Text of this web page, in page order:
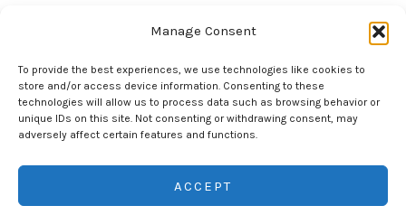
Manage Consent
To provide the best experiences, we use technologies like cookies to
store and/or access device information. Consenting to these
technologies will allow us to process data such as browsing behavior or
unique IDs on this site. Not consenting or withdrawing consent, may
adversely affect certain features and functions.
ACCEPT